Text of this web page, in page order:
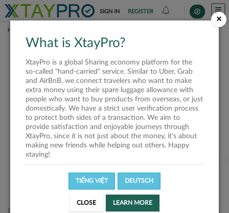
SIGN IN REGISTER
HOME
This offer is closed or
not available
VIEW ALL SHIPPERS
Công ty Cổ phần XtayPro, 77 Phạm Viết Chánh, P. Nguyễn Cư Trinh,
×
What is XtayPro?
XtayPro is a global Sharing economy platform for the
so-called "hand-carried" service. Similar to Uber, Grab
and AirBnB, we connect travelers who want to make
extra money using their spare luggage allowance with
people who want to buy products from overseas, or just
domestically. We have a strict user verification process
to protect both sides of a transaction. We aim to
provide satisfaction and enjoyable journeys through
XtayPro, since it is not just about the money, it's about
making new friends while helping out others. Happy
xtaying!
TIẾNG VIỆT DEUTSCH
CLOSE LEARN MORE